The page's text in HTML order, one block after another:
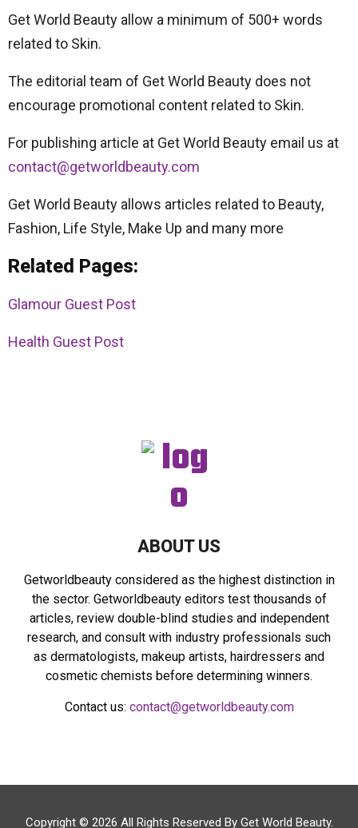
Get World Beauty allow a minimum of 500+ words
related to Skin.
The editorial team of Get World Beauty does not
encourage promotional content related to Skin.
For publishing article at Get World Beauty email us at
contact@getworldbeauty.com
Get World Beauty allows articles related to Beauty,
Fashion, Life Style, Make Up and many more
Related Pages:
Glamour Guest Post
Health Guest Post
ABOUT US
Getworldbeauty considered as the highest distinction in
the sector. Getworldbeauty editors test thousands of
articles, review double-blind studies and independent
research, and consult with industry professionals such
as dermatologists, makeup artists, hairdressers and
cosmetic chemists before determining winners.
Contact us: contact@getworldbeauty.com
Copyright © 2026 All Rights Reserved By Get World Beauty.